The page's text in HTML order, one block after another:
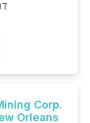
Corp.
Orleans